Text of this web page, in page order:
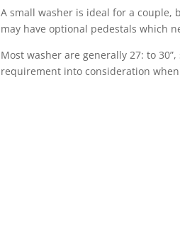
A small washer is ideal for a couple,
may have optional pedestals which
Most washer are generally 27: to
requirement into consideration